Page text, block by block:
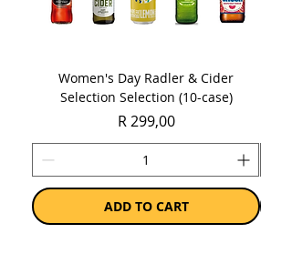
Women's Day Radler & Cider
Selection Selection (10-case)
Price
R 299,00
ADD TO CART